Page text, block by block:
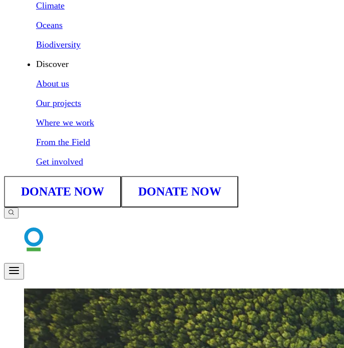
Climate
Oceans
Biodiversity
Discover
About us
Our projects
Where we work
From the Field
Get involved
DONATE NOW DONATE NOW